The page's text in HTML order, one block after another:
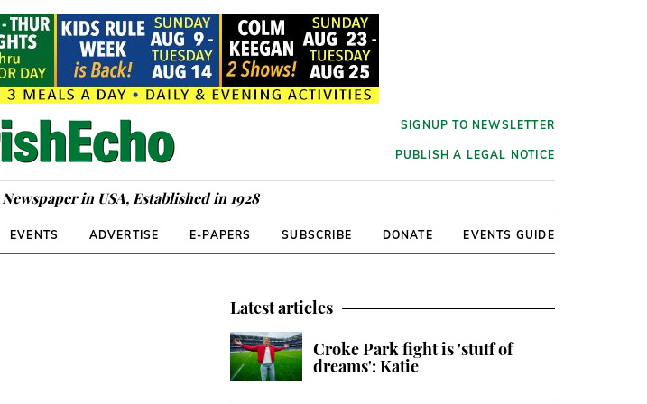
SIGNUP TO NEWSLETTER
PUBLISH A LEGAL NOTICE
in USA, Established in 1928
EVENTS ADVERTISE E-PAPERS SUBSCRIBE DONATE EVENTS GUIDE
Latest articles
Croke Park fight is 'stuff of
dreams': Katie